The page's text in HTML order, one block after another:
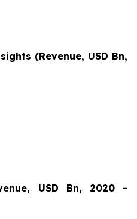
(Revenue, USD Bn,
USD Bn, 2020 -